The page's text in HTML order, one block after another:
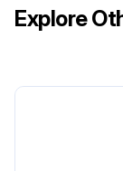
Explore